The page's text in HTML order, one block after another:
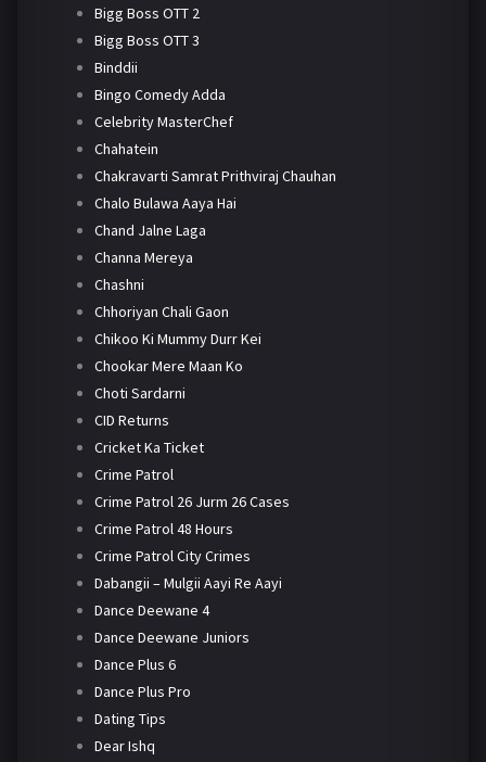
Bigg Boss OTT 2
Bigg Boss OTT 3
Binddii
Bingo Comedy Adda
Celebrity MasterChef
Chahatein
Chakravarti Samrat Prithviraj Chauhan
Chalo Bulawa Aaya Hai
Chand Jalne Laga
Channa Mereya
Chashni
Chhoriyan Chali Gaon
Chikoo Ki Mummy Durr Kei
Chookar Mere Maan Ko
Choti Sardarni
CID Returns
Cricket Ka Ticket
Crime Patrol
Crime Patrol 26 Jurm 26 Cases
Crime Patrol 48 Hours
Crime Patrol City Crimes
Dabangii – Mulgii Aayi Re Aayi
Dance Deewane 4
Dance Deewane Juniors
Dance Plus 6
Dance Plus Pro
Dating Tips
Dear Ishq